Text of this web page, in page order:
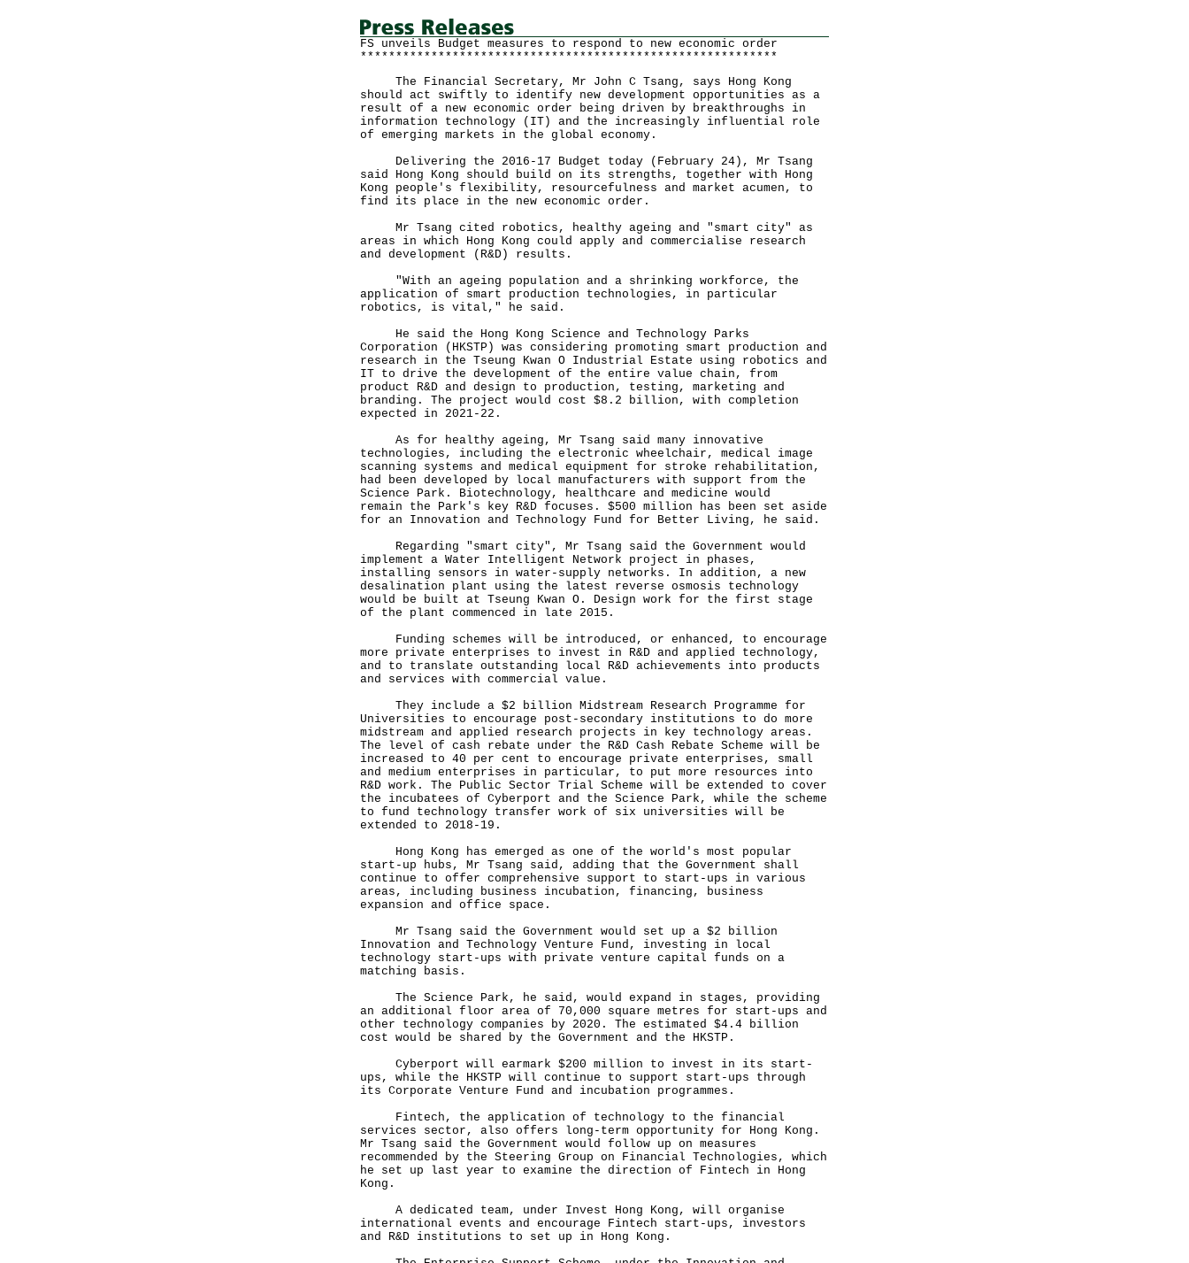
FS unveils Budget measures to respond to new economic order
***********************************************************
The Financial Secretary, Mr John C Tsang, says Hong Kong
should act swiftly to identify new development opportunities as a
result of a new economic order being driven by breakthroughs in
information technology (IT) and the increasingly influential role
of emerging markets in the global economy.
Delivering the 2016-17 Budget today (February 24), Mr Tsang
said Hong Kong should build on its strengths, together with Hong
Kong people's flexibility, resourcefulness and market acumen, to
find its place in the new economic order.
Mr Tsang cited robotics, healthy ageing and "smart city" as
areas in which Hong Kong could apply and commercialise research
and development (R&D) results.
"With an ageing population and a shrinking workforce, the
application of smart production technologies, in particular
robotics, is vital," he said.
He said the Hong Kong Science and Technology Parks
Corporation (HKSTP) was considering promoting smart production and
research in the Tseung Kwan O Industrial Estate using robotics and
IT to drive the development of the entire value chain, from
product R&D and design to production, testing, marketing and
branding. The project would cost $8.2 billion, with completion
expected in 2021-22.
As for healthy ageing, Mr Tsang said many innovative
technologies, including the electronic wheelchair, medical image
scanning systems and medical equipment for stroke rehabilitation,
had been developed by local manufacturers with support from the
Science Park. Biotechnology, healthcare and medicine would
remain the Park's key R&D focuses. $500 million has been set aside
for an Innovation and Technology Fund for Better Living, he said.
Regarding "smart city", Mr Tsang said the Government would
implement a Water Intelligent Network project in phases,
installing sensors in water-supply networks. In addition, a new
desalination plant using the latest reverse osmosis technology
would be built at Tseung Kwan O. Design work for the first stage
of the plant commenced in late 2015.
Funding schemes will be introduced, or enhanced, to encourage
more private enterprises to invest in R&D and applied technology,
and to translate outstanding local R&D achievements into products
and services with commercial value.
They include a $2 billion Midstream Research Programme for
Universities to encourage post-secondary institutions to do more
midstream and applied research projects in key technology areas.
The level of cash rebate under the R&D Cash Rebate Scheme will be
increased to 40 per cent to encourage private enterprises, small
and medium enterprises in particular, to put more resources into
R&D work. The Public Sector Trial Scheme will be extended to cover
the incubatees of Cyberport and the Science Park, while the scheme
to fund technology transfer work of six universities will be
extended to 2018-19.
Hong Kong has emerged as one of the world's most popular
start-up hubs, Mr Tsang said, adding that the Government shall
continue to offer comprehensive support to start-ups in various
areas, including business incubation, financing, business
expansion and office space.
Mr Tsang said the Government would set up a $2 billion
Innovation and Technology Venture Fund, investing in local
technology start-ups with private venture capital funds on a
matching basis.
The Science Park, he said, would expand in stages, providing
an additional floor area of 70,000 square metres for start-ups and
other technology companies by 2020. The estimated $4.4 billion
cost would be shared by the Government and the HKSTP.
Cyberport will earmark $200 million to invest in its start-
ups, while the HKSTP will continue to support start-ups through
its Corporate Venture Fund and incubation programmes.
Fintech, the application of technology to the financial
services sector, also offers long-term opportunity for Hong Kong.
Mr Tsang said the Government would follow up on measures
recommended by the Steering Group on Financial Technologies, which
he set up last year to examine the direction of Fintech in Hong
Kong.
A dedicated team, under Invest Hong Kong, will organise
international events and encourage Fintech start-ups, investors
and R&D institutions to set up in Hong Kong.